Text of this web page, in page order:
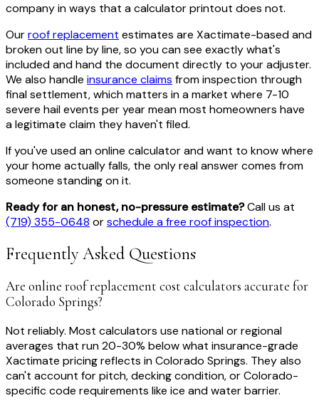
company in ways that a calculator printout does not.
Ourroof replacement estimates are Xactimate-based and
broken out line by line, so you can see exactly what's
included and hand the document directly to your adjuster.
We also handle insurance claims from inspection through
final settlement, which matters in a market where 7-10
severe hail events per year mean most homeowners have
a legitimate claim they haven't filed.
If you've used an online calculator and want to know where
your home actually falls, the only real answer comes from
someone standing on it.
Ready for an honest, no-pressure estimate?Call us at
(719) 355-0648 orschedule a free roof inspection.
Frequently Asked Questions
Are online roof replacement cost calculators accurate for
Colorado Springs?
Not reliably. Most calculators use national or regional
averages that run 20-30% below what insurance-grade
Xactimate pricing reflects in Colorado Springs. They also
can't account for pitch, decking condition, or Colorado-
specific code requirements like ice and water barrier.